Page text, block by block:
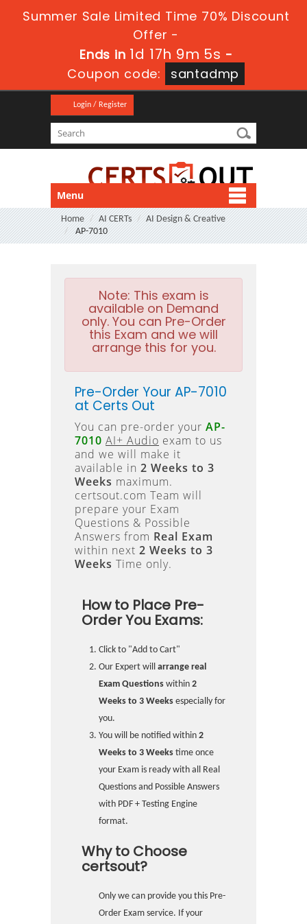
Summer Sale Limited Time 70% Discount
Offer -
Ends in 1d 17h 9m 4s -
Coupon code:
santadmp
Login / Register
Menu
Home AI CERTs
AI Design & Creative
AP-7010
Note: This exam is
available on Demand
only. You can Pre-Order
this Exam and we will
arrange this for you.
Pre-Order Your AP-7010
at Certs Out
You can pre-order your AP-
7010 AI+ Audio exam to us
and we will make it
available in 2 Weeks to 3
Weeks maximum.
certsout.com Team will
prepare your Exam
Questions & Possible
Answers from Real Exam
within next 2 Weeks to 3
Weeks Time only.
How to Place Pre-
Order You Exams:
Click to "Add to Cart"
Our Expert will arrange real
Exam Questions within 2
Weeks to 3 Weeks especially for
you.
You will be notified within 2
Weeks to 3 Weeks time once
your Exam is ready with all Real
Questions and Possible Answers
with PDF + Testing Engine
format.
Why to Choose
certsout?
Only we can provide you this Pre-
Order Exam service. If your